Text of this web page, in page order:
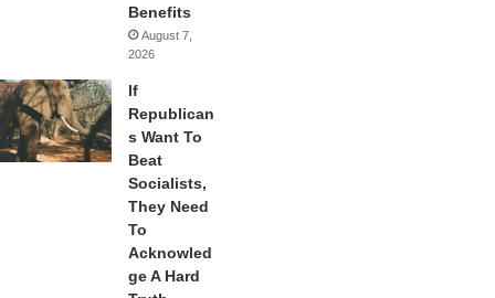
Benefits
August 7,
2026
If
Republican
s Want To
Beat
Socialists,
They Need
To
Acknowled
ge A Hard